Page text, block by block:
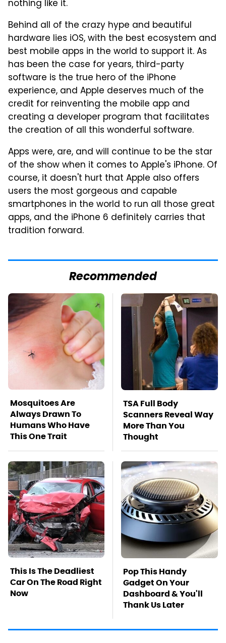
nothing like it.
Behind all of the crazy hype and beautiful
hardware lies iOS, with the best ecosystem and
best mobile apps in the world to support it. As
has been the case for years, third-party
software is the true hero of the iPhone
experience, and Apple deserves much of the
credit for reinventing the mobile app and
creating a developer program that facilitates
the creation of all this wonderful software.
Apps were, are, and will continue to be the star
of the show when it comes to Apple's iPhone. Of
course, it doesn't hurt that Apple also offers
users the most gorgeous and capable
smartphones in the world to run all those great
apps, and the iPhone 6 definitely carries that
tradition forward.
Recommended
Mosquitoes Are
Always Drawn To
Humans Who Have
This One Trait
TSA Full Body
Scanners Reveal Way
More Than You
Thought
This Is The Deadliest
Car On The Road Right
Now
Pop This Handy
Gadget On Your
Dashboard & You'll
Thank Us Later